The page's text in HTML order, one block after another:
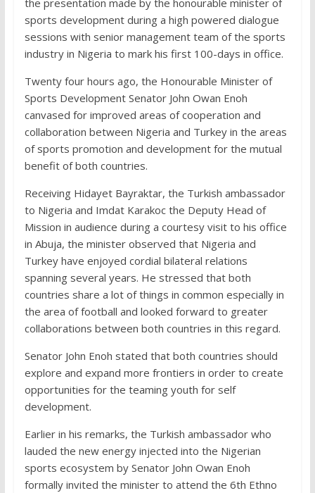
the presentation made by the honourable minister of
sports development during a high powered dialogue
sessions with senior management team of the sports
industry in Nigeria to mark his first 100-days in office.
Twenty four hours ago, the Honourable Minister of
Sports Development Senator John Owan Enoh
canvased for improved areas of cooperation and
collaboration between Nigeria and Turkey in the areas
of sports promotion and development for the mutual
benefit of both countries.
Receiving Hidayet Bayraktar, the Turkish ambassador
to Nigeria and Imdat Karakoc the Deputy Head of
Mission in audience during a courtesy visit to his office
in Abuja, the minister observed that Nigeria and
Turkey have enjoyed cordial bilateral relations
spanning several years. He stressed that both
countries share a lot of things in common especially in
the area of football and looked forward to greater
collaborations between both countries in this regard.
Senator John Enoh stated that both countries should
explore and expand more frontiers in order to create
opportunities for the teaming youth for self
development.
Earlier in his remarks, the Turkish ambassador who
lauded the new energy injected into the Nigerian
sports ecosystem by Senator John Owan Enoh
formally invited the minister to attend the 6th Ethno